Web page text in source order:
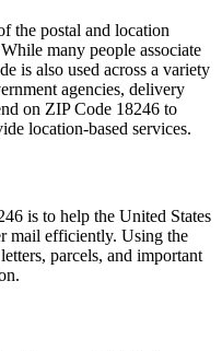
the postal and location
many people associate
is also used across a variety
agencies, delivery
on ZIP Code 18246 to
location-based services.
is to help the United States
mail efficiently. Using the
parcels, and important